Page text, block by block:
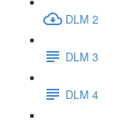
DLM 2
DLM 3
DLM 4